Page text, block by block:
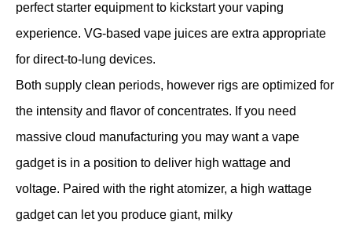
perfect starter equipment to kickstart your vaping
experience. VG-based vape juices are extra appropriate
for direct-to-lung devices.
Both supply clean periods, however rigs are optimized for
the intensity and flavor of concentrates. If you need
massive cloud manufacturing you may want a vape
gadget is in a position to deliver high wattage and
voltage. Paired with the right atomizer, a high wattage
gadget can let you produce giant, milky